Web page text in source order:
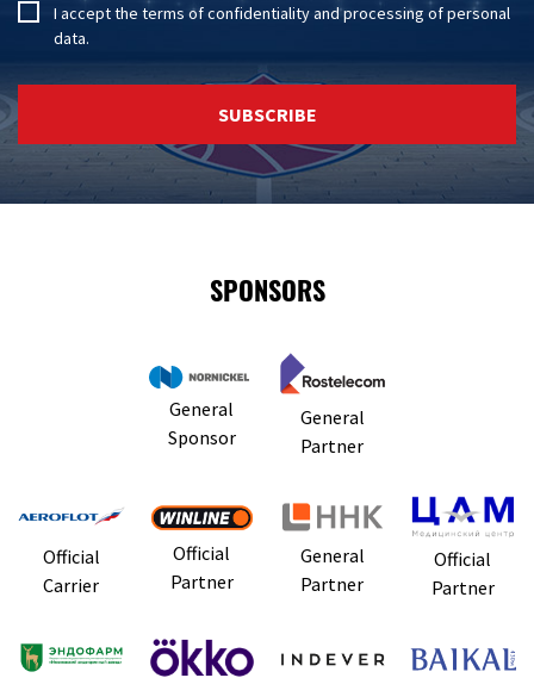
I accept the terms of confidentialityandprocessing of personal
data.
SUBSCRIBE
SPONSORS
General
Sponsor
General
Partner
Official
Carrier
Official
Partner
General
Partner
Official
Partner